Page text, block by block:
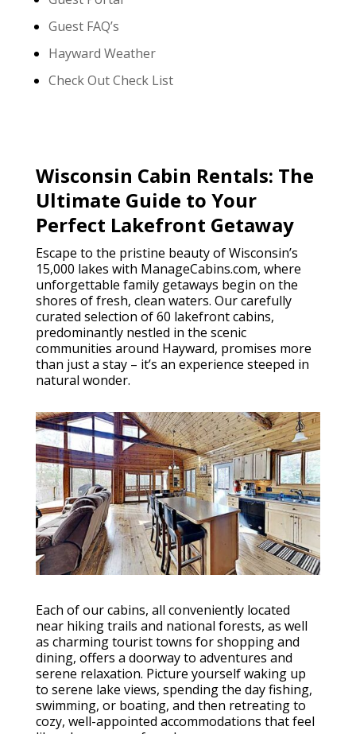
Guest FAQ’s
Hayward Weather
Check Out Check List
Wisconsin Cabin Rentals: The
Ultimate Guide to Your
Perfect Lakefront Getaway
Escape to the pristine beauty of Wisconsin’s
15,000 lakes with ManageCabins.com, where
unforgettable family getaways begin on the
shores of fresh, clean waters. Our carefully
curated selection of 60 lakefront cabins,
predominantly nestled in the scenic
communities around Hayward, promises more
than just a stay – it’s an experience steeped in
natural wonder.
Each of our cabins, all conveniently located
near hiking trails and national forests, as well
as charming tourist towns for shopping and
dining, offers a doorway to adventures and
serene relaxation. Picture yourself waking up
to serene lake views, spending the day fishing,
swimming, or boating, and then retreating to
cozy, well-appointed accommodations that feel